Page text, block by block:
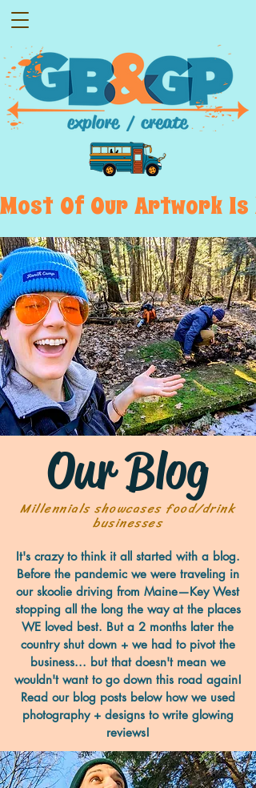
Most  Of  Our  Artwork
Our Blog
Millennials showcases food/drink
businesses
It's crazy to think it all started with a blog.
Before the pandemic we were traveling in
our skoolie driving from Maine—Key West
stopping all the long the way at the places
WE loved best. But a 2 months later the
country shut down + we had to pivot the
business... but that doesn't mean we
wouldn't want to go down this road again!
Read our blog posts below how we used
photography + designs to write glowing
reviews!